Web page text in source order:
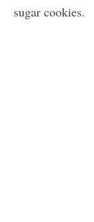
sugar cookies.